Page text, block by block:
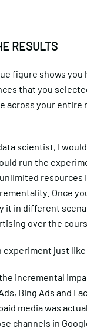
RESULTS
figure shows you
that you
across your entire
scientist, I
run the
resources
Once
it in different
over the
experiment just
incremental
, Bing Ads and
media was
channels in